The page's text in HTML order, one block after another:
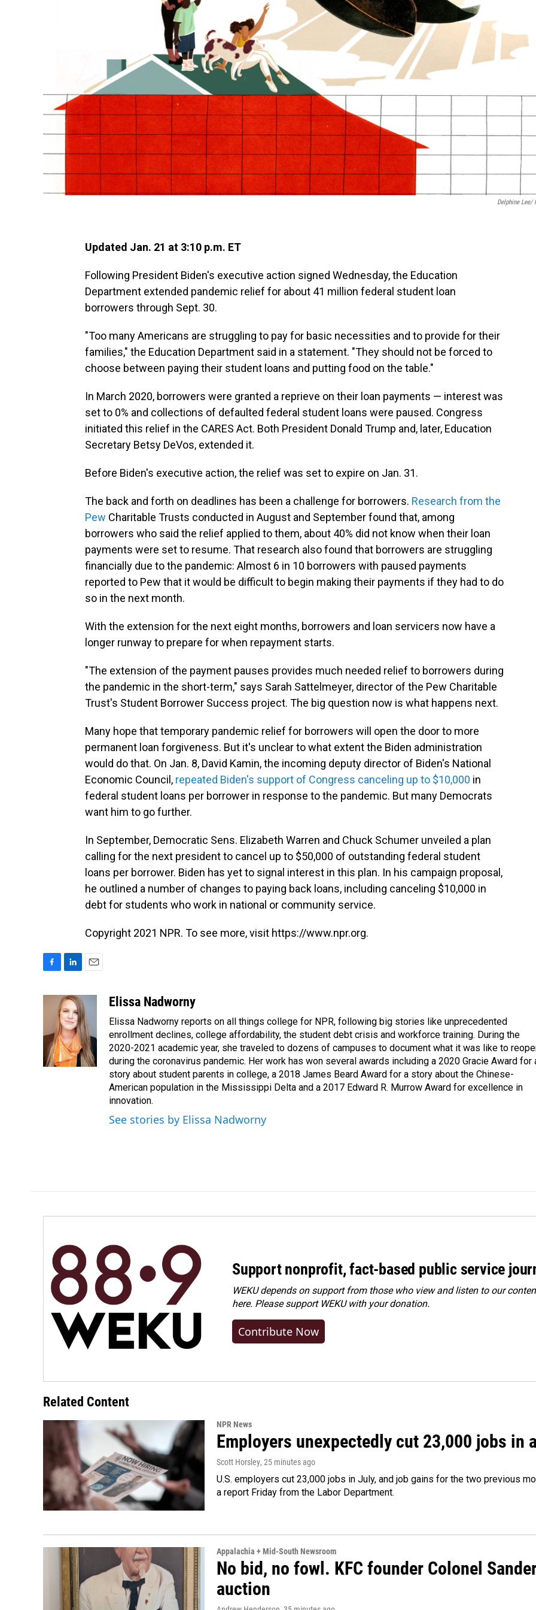
Delphine Lee/
Updated Jan. 21 at 3:10 p.m. ET
Following President Biden's executive action signed Wednesday, the Education
Department extended pandemic relief for about 41 million federal student loan
borrowers through Sept. 30.
"Too many Americans are struggling to pay for basic necessities and to provide for their
families," the Education Department said in a statement. "They should not be forced to
choose between paying their student loans and putting food on the table."
In March 2020, borrowers were granted a reprieve on their loan payments — interest was
set to 0% and collections of defaulted federal student loans were paused. Congress
initiated this relief in the CARES Act. Both President Donald Trump and, later, Education
Secretary Betsy DeVos, extended it.
Before Biden's executive action, the relief was set to expire on Jan. 31.
The back and forth on deadlines has been a challenge for borrowers. Research from the
Pew Charitable Trusts conducted in August and September found that, among
borrowers who said the relief applied to them, about 40% did not know when their loan
payments were set to resume. That research also found that borrowers are struggling
financially due to the pandemic: Almost 6 in 10 borrowers with paused payments
reported to Pew that it would be difficult to begin making their payments if they had to do
so in the next month.
With the extension for the next eight months, borrowers and loan servicers now have a
longer runway to prepare for when repayment starts.
"The extension of the payment pauses provides much needed relief to borrowers during
the pandemic in the short-term," says Sarah Sattelmeyer, director of the Pew Charitable
Trust's Student Borrower Success project. The big question now is what happens next.
Many hope that temporary pandemic relief for borrowers will open the door to more
permanent loan forgiveness. But it's unclear to what extent the Biden administration
would do that. On Jan. 8, David Kamin, the incoming deputy director of Biden's National
Economic Council, repeated Biden's support of Congress canceling up to $10,000 in
federal student loans per borrower in response to the pandemic. But many Democrats
want him to go further.
In September, Democratic Sens. Elizabeth Warren and Chuck Schumer unveiled a plan
calling for the next president to cancel up to $50,000 of outstanding federal student
loans per borrower. Biden has yet to signal interest in this plan. In his campaign proposal,
he outlined a number of changes to paying back loans, including canceling $10,000 in
debt for students who work in national or community service.
Copyright 2021 NPR. To see more, visit https://www.npr.org.
o
o
k
n
k
e
d
I
n
i
l
Elissa Nadworny
Elissa Nadworny reports on all things college for NPR, following big stories like unprecedented
enrollment declines, college affordability, the student debt crisis and workforce training. During the
2020-2021 academic year, she traveled to dozens of campuses to document what it was like to
during the coronavirus pandemic. Her work has won several awards including a 2020 Gracie Award for
story about student parents in college, a 2018 James Beard Award for a story about the Chinese-
American population in the Mississippi Delta and a 2017 Edward R. Murrow Award for excellence in
innovation.
See stories by Elissa Nadworny
Support nonprofit, fact-based public service
WEKU depends on support from those who view and listen to our
here. Pleasesupport WEKU with your donation.
Contribute Now
Related Content
NPR News
Employers unexpectedly cut 23,000 jobs
Scott Horsley, 25 minutes ago
U.S. employers cut 23,000 jobs in July, and job gains for the two previous
a report Friday from the Labor Department.
Appalachia + Mid-South Newsroom
No bid, no fowl. KFC founder Colonel
auction